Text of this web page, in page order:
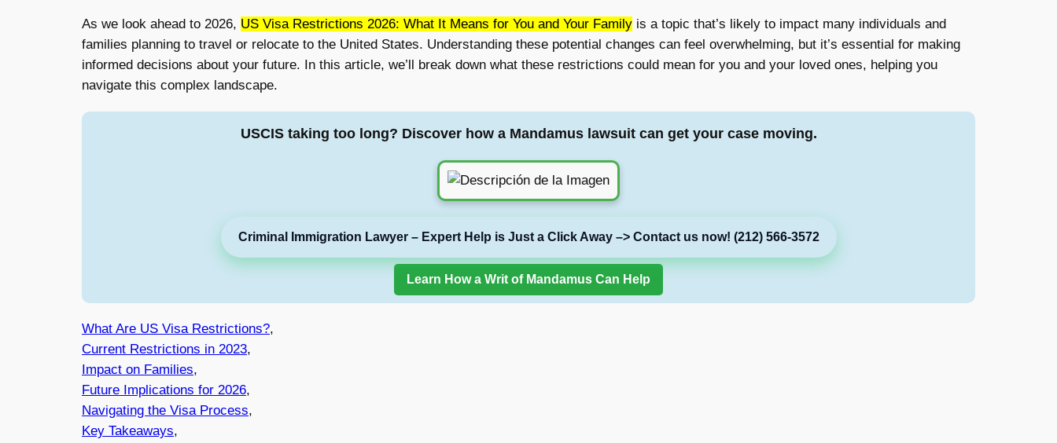
As we look ahead to 2026, US Visa Restrictions 2026: What It Means for You and Your Family is a topic that’s likely to impact many individuals and
families planning to travel or relocate to the United States. Understanding these potential changes can feel overwhelming, but it’s essential for making
informed decisions about your future. In this article, we’ll break down what these restrictions could mean for you and your loved ones, helping you
navigate this complex landscape.
USCIS taking too long? Discover how a Mandamus lawsuit can get your case moving.
Criminal Immigration Lawyer – Expert Help is Just a Click Away –> Contact us now! (212) 566-3572
Learn How a Writ of Mandamus Can Help
What Are US Visa Restrictions?,
Current Restrictions in 2023,
Impact on Families,
Future Implications for 2026,
Navigating the Visa Process,
Key Takeaways,